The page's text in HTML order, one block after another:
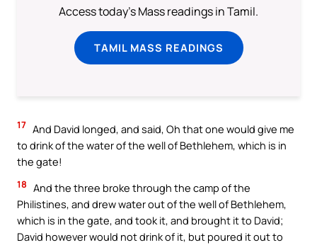
Access today's Mass readings in Tamil.
TAMIL MASS READINGS
17 And David longed, and said, Oh that one would give me
to drink of the water of the well of Bethlehem, which is in
the gate!
18 And the three broke through the camp of the
Philistines, and drew water out of the well of Bethlehem,
which is in the gate, and took it, and brought it to David;
David however would not drink of it, but poured it out to